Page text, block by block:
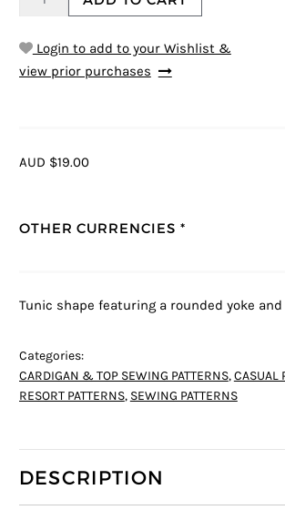
Login to add to your Wishlist &
view prior purchases
AUD $19.00
OTHER CURRENCIES *
Tunic shape featuring a rounded yoke
Categories:
CARDIGAN & TOP SEWING PATTERNS,CASUAL
RESORT PATTERNS, SEWING PATTERNS
DESCRIPTION